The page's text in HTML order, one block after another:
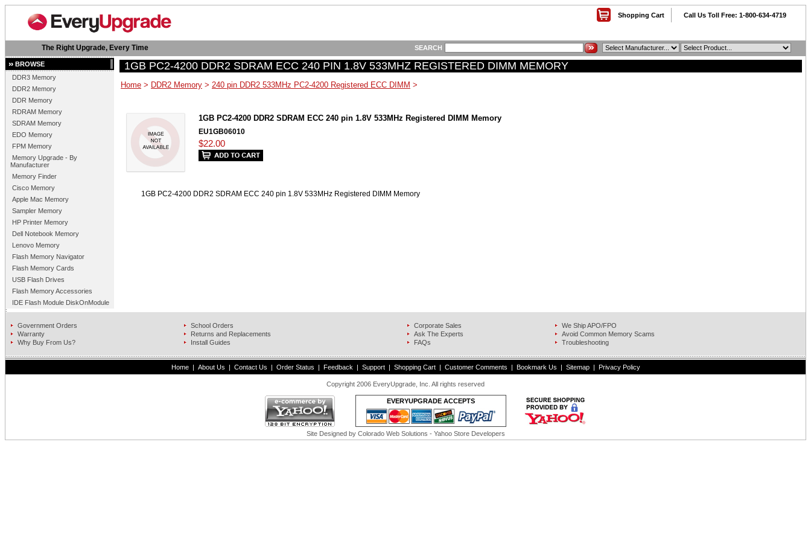
Shopping Cart Call Us Toll Free: 1-800-634-4719
The Right Upgrade, Every Time SEARCH
BROWSE
DDR3 Memory
DDR2 Memory
DDR Memory
RDRAM Memory
SDRAM Memory
EDO Memory
FPM Memory
Memory Upgrade - By
Manufacturer
Memory Finder
Cisco Memory
Apple Mac Memory
Sampler Memory
HP Printer Memory
Dell Notebook Memory
Lenovo Memory
Flash Memory Navigator
Flash Memory Cards
USB Flash Drives
Flash Memory Accessories
IDE Flash Module DiskOnModule
1GB PC2-4200 DDR2 SDRAM ECC 240 PIN 1.8V 533MHZ REGISTERED DIMM MEMORY
Home > DDR2 Memory > 240 pin DDR2 533MHz PC2-4200 Registered ECC DIMM >
1GB PC2-4200 DDR2 SDRAM ECC 240 pin 1.8V 533MHz Registered DIMM Memory
EU1GB06010
$22.00
1GB PC2-4200 DDR2 SDRAM ECC 240 pin 1.8V 533MHz Registered DIMM Memory
Government Orders School Orders Corporate Sales
We Ship APO/FPO
Warranty
Returns and Replacements Ask The Experts
Avoid Common Memory Scams
Why Buy From Us?
Install Guides FAQs Troubleshooting
Home | About Us | Contact Us | Order Status | Feedback | Support | Shopping Cart | Customer Comments | Bookmark Us | Sitemap | Privacy Policy
Copyright 2006 EveryUpgrade, Inc. All rights reserved
EVERYUPGRADE ACCEPTS
Site Designed by Colorado Web Solutions - Yahoo Store Developers